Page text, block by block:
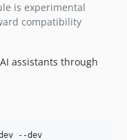
is experimental
compatibility
assistants through
--dev